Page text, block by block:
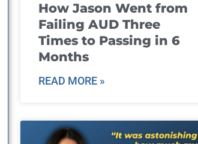
How Jason Went from
Failing AUD Three
Times to Passing in 6
Months
READ MORE »